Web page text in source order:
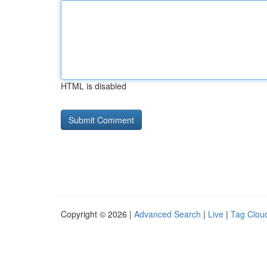
HTML is disabled
Copyright © 2026 | Advanced Search | Live | Tag